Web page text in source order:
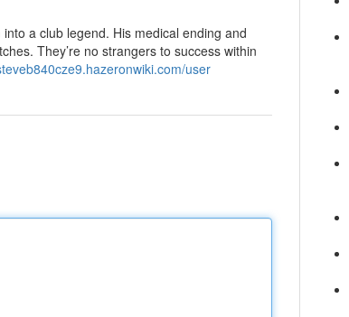
a club legend. His medical ending and
They’re no strangers to success within
user